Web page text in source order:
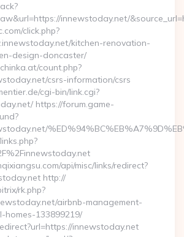
innewstoday.net/
click.php?
kitchen-renovation-
design-doncaster/
count.php?
csrs-information/csrs
cgi-bin/link.cgi?
https://forum.game-
api/misc/links/redirect?
http://
rk.php?
airbnb-management-
homes-133899219/
innewstoday.net